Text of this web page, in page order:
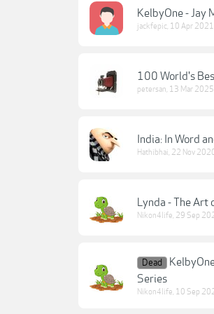
KelbyOne - Jay
jackfepic, 10 Apr 2021
100 World's
petersan, 13 Mar 2025
India: In Word
Hathibhai, 22 Nov
Lynda - The Art
Nikon4life, 29 Sep
Dead
Series
Nikon4life, 10 Sep